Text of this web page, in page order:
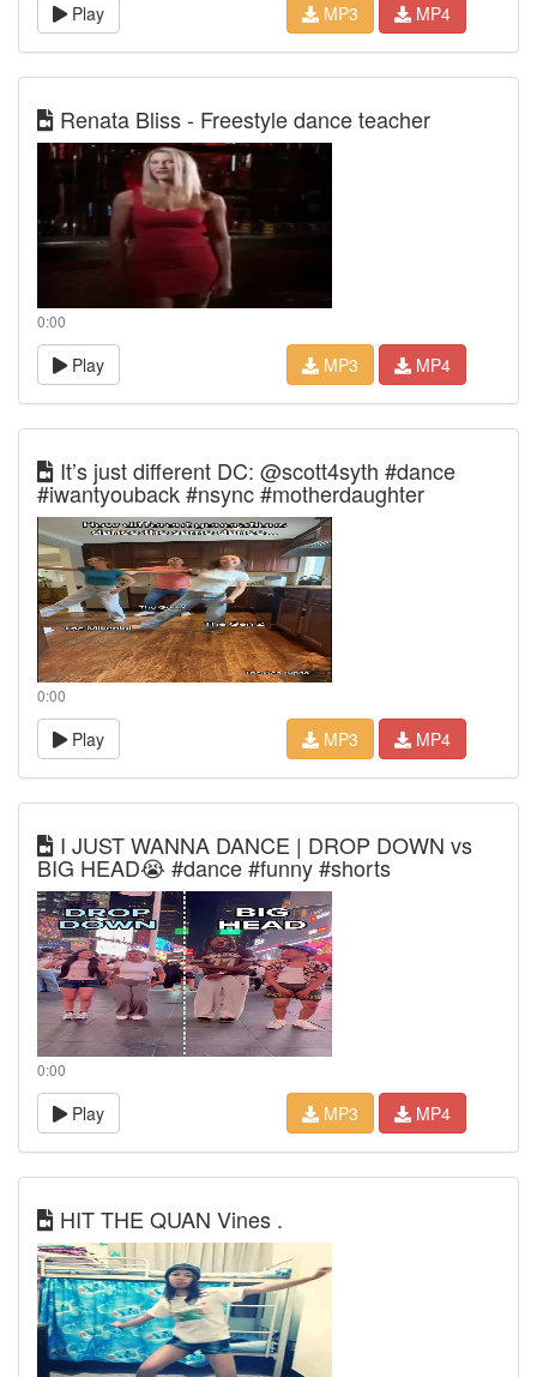
Play MP3 MP4
Renata Bliss - Freestyle dance teacher
0:00
Play MP3 MP4
It’s just different DC: @scott4syth #dance
#iwantyouback #nsync #motherdaughter
0:00
Play MP3 MP4
I JUST WANNA DANCE | DROP DOWN vs
BIG HEAD😭 #dance #funny #shorts
0:00
Play MP3 MP4
HIT THE QUAN Vines .